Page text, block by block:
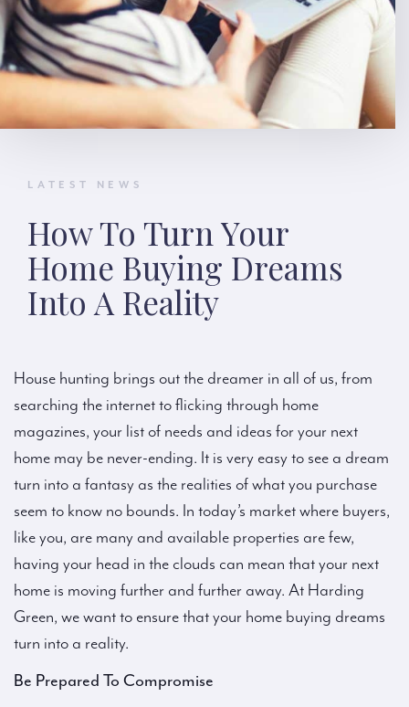
LATEST NEWS
How To Turn Your
Home Buying Dreams
Into A Reality
House hunting brings out the dreamer in all of us, from
searching the internet to flicking through home
magazines, your list of needs and ideas for your next
home may be never-ending. It is very easy to see a dream
turn into a fantasy as the realities of what you purchase
seem to know no bounds. In today’s market where buyers,
like you, are many and available properties are few,
having your head in the clouds can mean that your next
home is moving further and further away. At Harding
Green, we want to ensure that your home buying dreams
turn into a reality.
Be Prepared To Compromise